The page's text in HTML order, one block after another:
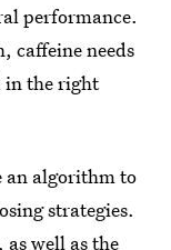
performance.
caffeine needs
in the right
an algorithm to
strategies.
well as the